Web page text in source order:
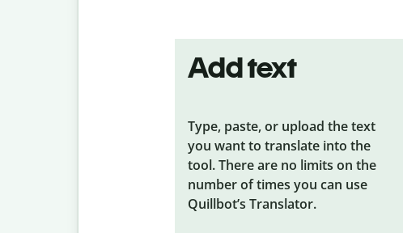
Add text
Type, paste, or upload the text
you want to translate into the
tool. There are no limits on the
number of times you can use
Quillbot’s Translator.